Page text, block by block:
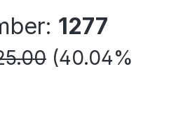
1277
price:
(40.04%